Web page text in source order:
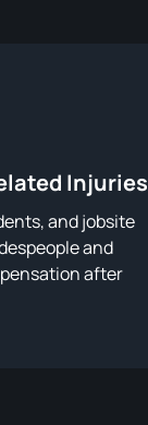
Injuries
and jobsite
and
after